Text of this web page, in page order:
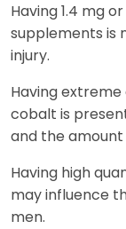
Having 1.4 mg
supplements is
injury.
Having
cobalt is
and the
Having high
may influence
men.